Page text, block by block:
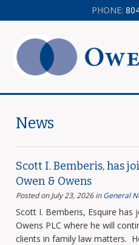
News
Scott I. Bemberis, has
Owen & Owens
Posted on July 23, 2026 inGeneral
Scott I. Bemberis, Esquire
Owens PLC where he will
clients in family law matters.
PHONE: